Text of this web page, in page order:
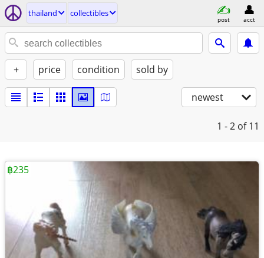
thailand collectibles
post acct
+ price condition sold by
newest
1 - 2 of 11
฿235